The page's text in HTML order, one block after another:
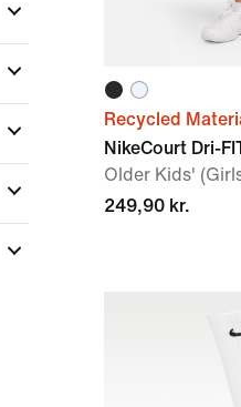
Recycled
NikeCourt Dri-
Older Kids'
249,90 kr.